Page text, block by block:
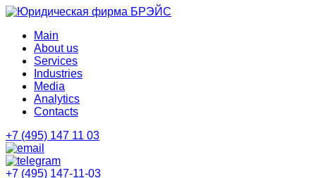
Main
About us
Services
Industries
Media
Analytics
Contacts
+7 (495) 147 11 03
+7 (495) 147-11-03